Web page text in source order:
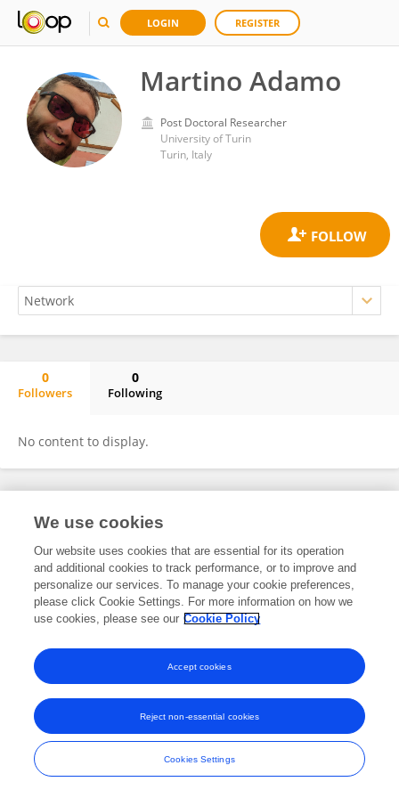
LOGIN REGISTER
Martino Adamo
Post Doctoral Researcher
University of Turin
Turin, Italy
0
Followers
0
Following
No content to display.
Frontiers In and Loop are registered trade marks of Frontiers Media SA.
and Conditions
We use cookies
Our website uses cookies that are essential for its operation
and additional cookies to track performance, or to improve and
personalize our services. To manage your cookie preferences,
please click Cookie Settings. For more information on how we
use cookies, please see our Cookie Policy
Cookies Settings
Reject non-essential cookies
Accept cookies